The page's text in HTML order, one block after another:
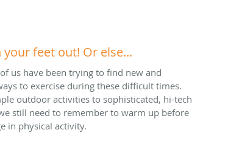
your feet out! Or else...
us have been trying to find new and
to exercise during these difficult times.
outdoor activities to sophisticated, hi-tech
still need to remember to warm up before
in physical activity.